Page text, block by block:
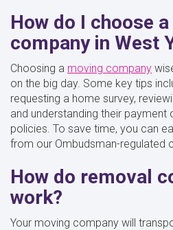
How do I choose
company in West
Choosing a moving company
on the big day. Some key tips
requesting a home survey,
and understanding their payment
policies. To save time, you can
from our Ombudsman-regulated
How do removal
work?
Your moving company will